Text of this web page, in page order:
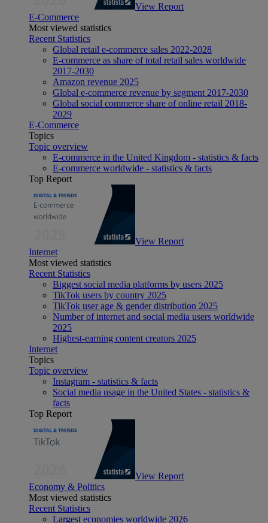
View Report
E-Commerce
Most viewed statistics
Recent Statistics
Global retail e-commerce sales 2022-2028
E-commerce as share of total retail sales worldwide
2017-2030
Amazon revenue 2025
Global e-commerce revenue by segment 2017-2030
Global social commerce share of online retail 2018-
2029
E-Commerce
Topics
Topic overview
E-commerce in the United Kingdom - statistics & facts
E-commerce worldwide - statistics & facts
Top Report
View Report
Internet
Most viewed statistics
Recent Statistics
Biggest social media platforms by users 2025
TikTok users by country 2025
TikTok user age & gender distribution 2025
Number of internet and social media users worldwide
2025
Highest-earning content creators 2025
Internet
Topics
Topic overview
Instagram - statistics & facts
Social media usage in the United States - statistics &
facts
Top Report
View Report
Economy & Politics
Most viewed statistics
Recent Statistics
Largest economies worldwide 2026